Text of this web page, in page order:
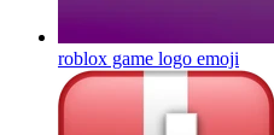
roblox game logo emoji